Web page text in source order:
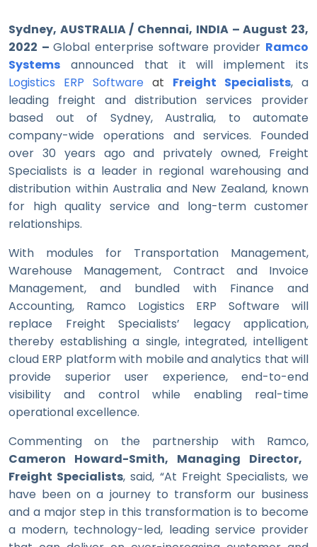
Sydney, AUSTRALIA / Chennai, INDIA – August 23,
2022 –Global enterprise software provider Ramco
Systems
announced that it will implement its
Logistics ERP Software at Freight Specialists, a
leading freight and distribution services provider
based out of Sydney, Australia, to automate
company-wide operations and services. Founded
over 30 years ago and privately owned, Freight
Specialists is a leader in regional warehousing and
distribution within Australia and New Zealand, known
for high quality service and long-term customer
relationships.
With modules for Transportation Management,
Warehouse Management, Contract and Invoice
Management, and bundled with Finance and
Accounting, Ramco Logistics ERP Software will
replace Freight Specialists’ legacy application,
thereby establishing a single, integrated, intelligent
cloud ERP platform with mobile and analytics that will
provide superior user experience, end-to-end
visibility and control while enabling real-time
operational excellence.
Commenting on the partnership with Ramco,
Cameron Howard-Smith, Managing Director,
Freight Specialists, said, “At Freight Specialists, we
have been on a journey to transform our business
and a major step in this transformation is to become
a modern, technology-led, leading service provider